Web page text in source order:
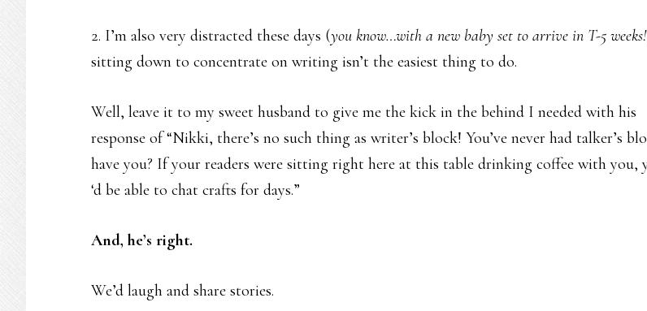
2. I’m also very distracted these days (you know…with a new baby set to arrive in T-5 weeks!
sitting down to concentrate on writing isn’t the easiest thing to do.
Well, leave it to my sweet husband to give me the kick in the behind I needed with his
response of “Nikki, there’s no such thing as writer’s block! You’ve never had talker’s
have you? If your readers were sitting right here at this table drinking coffee with you,
‘d be able to chat crafts for days.”
And, he’s right.
We’d laugh and share stories.